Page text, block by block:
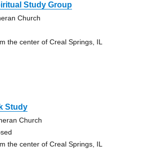
Study Group
Church
the center of Creal Springs, IL
Study
Church
the center of Creal Springs, IL